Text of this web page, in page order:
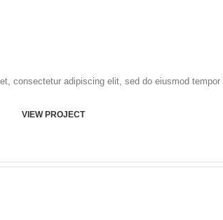
consectetur adipiscing elit, sed do eiusmod
VIEW PROJECT